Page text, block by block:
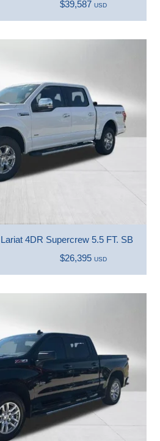
$39,587 USD
4DR Supercrew 5.5 FT. SB
$26,395 USD